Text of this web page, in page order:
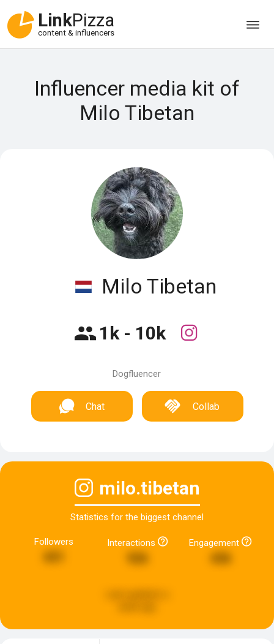
LinkPizza
content & influencers
Influencer media kit of
Milo Tibetan
Milo Tibetan
1k - 10k
Dogfluencer
Chat Collab
milo.tibetan
Statistics for the biggest channel
Followers Interactions
926
Engagement